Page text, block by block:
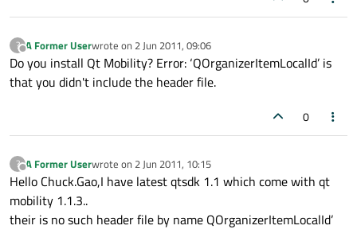
?
Offline
A Former Userwrote on 2 Jun 2011, 09:06
last edited by
Do you install Qt Mobility? Error: ‘QOrganizerItemLocalId’ is
that you didn't include the header file.
0
?
Offline
A Former Userwrote on 2 Jun 2011, 10:15
last edited by
Hello Chuck.Gao,I have latest qtsdk 1.1 which come with qt
mobility 1.1.3..
their is no such header file by name QOrganizerItemLocalId’